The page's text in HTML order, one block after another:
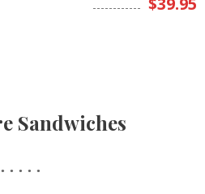
Sandwiches